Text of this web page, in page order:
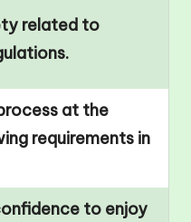
related to
at the
requirements in
to enjoy